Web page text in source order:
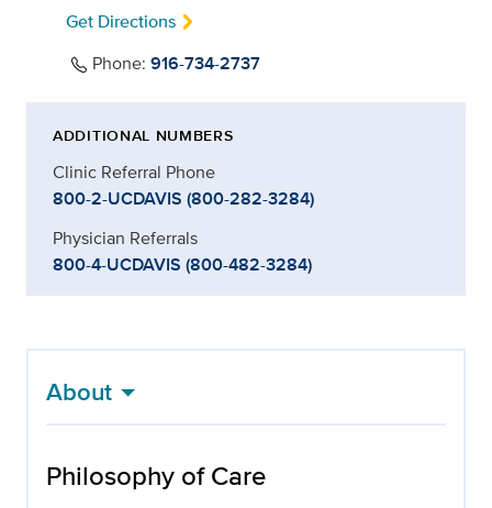
Get Directions
Phone: 916-734-2737
ADDITIONAL NUMBERS
Clinic Referral Phone
800-2-UCDAVIS (800-282-3284)
Physician Referrals
800-4-UCDAVIS (800-482-3284)
About
Philosophy of Care